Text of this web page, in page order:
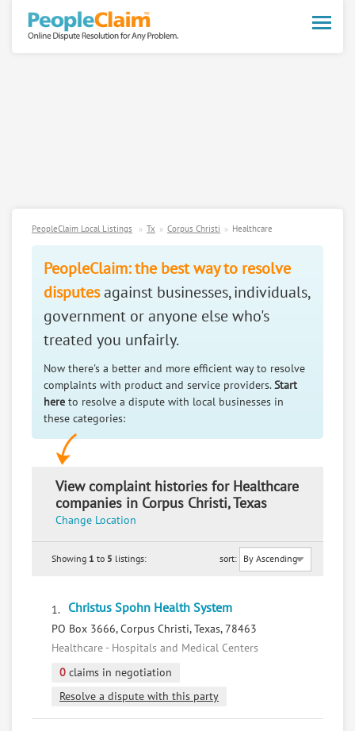
Toggle
PeopleClaim Local Listings Tx Corpus Christi Healthcare
PeopleClaim: the best way to resolve
disputesagainst businesses, individuals,
government or anyone else who's
treated you unfairly.
Now there's a better and more efficient way to resolve
complaints with product and service providers.Start
here to resolve a dispute with local businesses in
these categories:
View complaint histories for Healthcare
companies in Corpus Christi, Texas
Change Location
Showing 1 to 5 listings: sort:
1. Christus Spohn Health System
PO Box 3666, Corpus Christi, Texas, 78463
Healthcare - Hospitals and Medical Centers
0 claims in negotiation
Resolve a dispute with this party